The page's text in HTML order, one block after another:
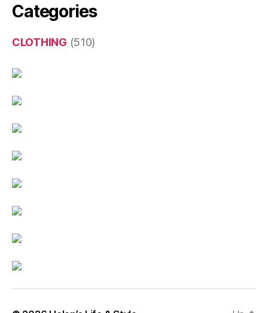
Categories
CLOTHING (510)